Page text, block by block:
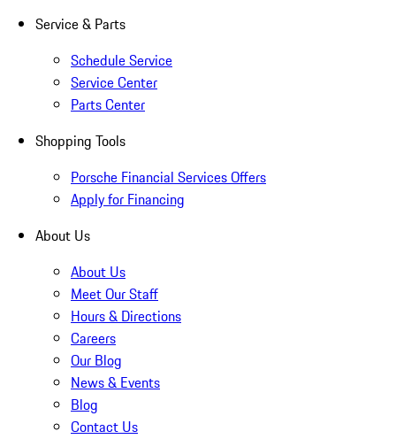
Service & Parts
Schedule Service
Service Center
Parts Center
Shopping Tools
Porsche Financial Services Offers
Apply for Financing
About Us
About Us
Meet Our Staff
Hours & Directions
Careers
Our Blog
News & Events
Blog
Contact Us